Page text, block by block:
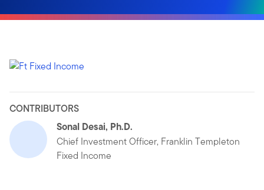
CONTRIBUTORS
Sonal Desai, Ph.D.
Chief Investment Officer, Franklin Templeton
Fixed Income